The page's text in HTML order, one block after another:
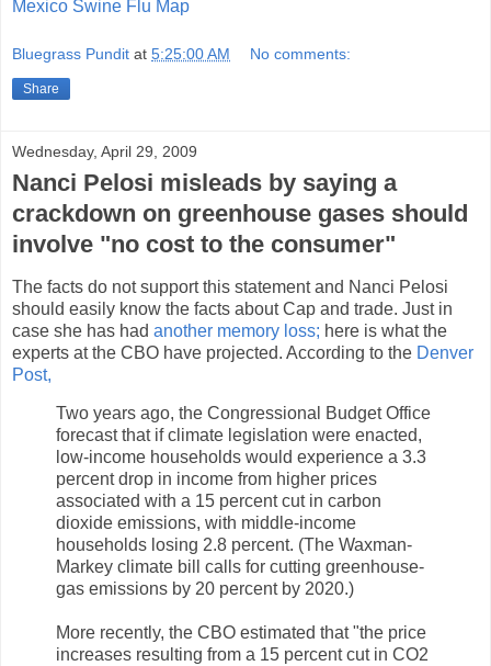
Mexico Swine Flu Map
Bluegrass Pundit at 5:25:00 AM No comments:
Share
Wednesday, April 29, 2009
Nanci Pelosi misleads by saying a
crackdown on greenhouse gases should
involve "no cost to the consumer"
The facts do not support this statement and Nanci Pelosi
should easily know the facts about Cap and trade. Just in
case she has had another memory loss; here is what the
experts at the CBO have projected. According to the Denver
Post,
Two years ago, the Congressional Budget Office
forecast that if climate legislation were enacted,
low-income households would experience a 3.3
percent drop in income from higher prices
associated with a 15 percent cut in carbon
dioxide emissions, with middle-income
households losing 2.8 percent. (The Waxman-
Markey climate bill calls for cutting greenhouse-
gas emissions by 20 percent by 2020.)
More recently, the CBO estimated that "the price
increases resulting from a 15 percent cut in CO2